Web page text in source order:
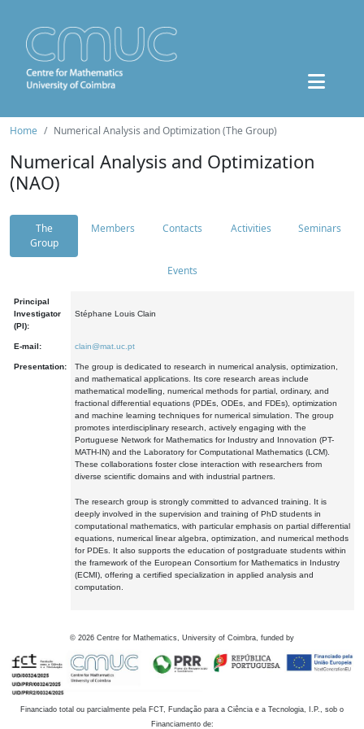
Home Numerical Analysis and Optimization (The Group)
Numerical Analysis and Optimization
(NAO)
The
Group
Members Contacts Activities Seminars
Events
Principal
Investigator
(PI):
Stéphane Louis Clain
E-mail: clain@mat.uc.pt
Presentation:
The group is dedicated to research in numerical analysis, optimization,
and mathematical applications. Its core research areas include
mathematical modelling, numerical methods for partial, ordinary, and
fractional differential equations (PDEs, ODEs, and FDEs), optimization
and machine learning techniques for numerical simulation. The group
promotes interdisciplinary research, actively engaging with the
Portuguese Network for Mathematics for Industry and Innovation (PT-
MATH-IN) and the Laboratory for Computational Mathematics (LCM).
These collaborations foster close interaction with researchers from
diverse scientific domains and with industrial partners.
The research group is strongly committed to advanced training. It is
deeply involved in the supervision and training of PhD students in
computational mathematics, with particular emphasis on partial differential
equations, numerical linear algebra, optimization, and numerical methods
for PDEs. It also supports the education of postgraduate students within
the framework of the European Consortium for Mathematics in Industry
(ECMI), offering a certified specialization in applied analysis and
computation.
© 2026 Centre for Mathematics, University of Coimbra, funded by
Financiado total ou parcialmente pela FCT, Fundação para a Ciência e a Tecnologia, I.P., sob o
Financiamento de: